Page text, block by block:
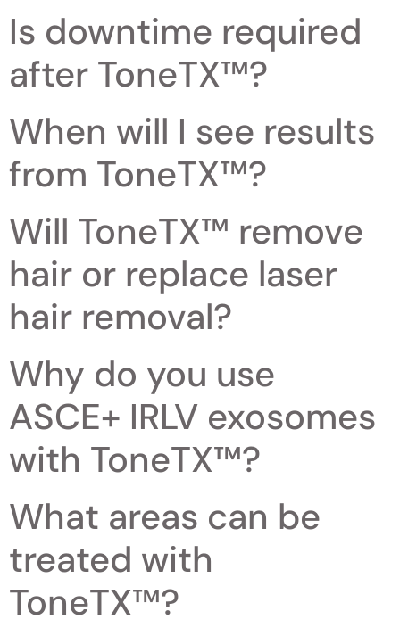
Is downtime required
after ToneTX™?
When will I see results
from ToneTX™?
Will ToneTX™ remove
hair or replace laser
hair removal?
Why do you use
ASCE+ IRLV exosomes
with ToneTX™?
What areas can be
treated with
ToneTX™?